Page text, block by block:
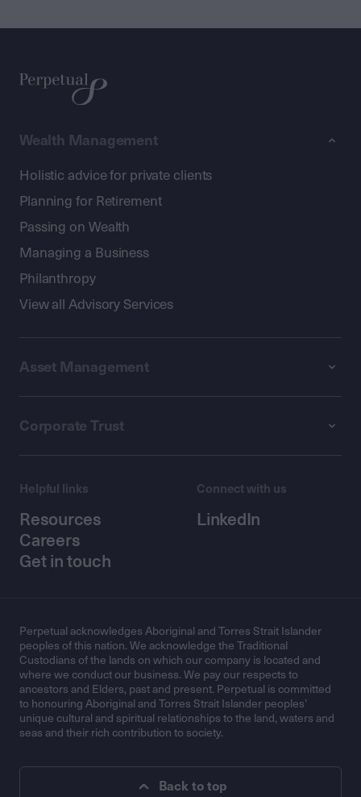
Wealth Management
Holistic advice for private clients
Planning for Retirement
Passing on Wealth
Managing a Business
Philanthropy
View all Advisory Services
Asset Management
Corporate Trust
Helpful links
Resources
Careers
Get in touch
Connect with us
LinkedIn
Perpetual acknowledges Aboriginal and Torres Strait Islander
peoples of this nation. We acknowledge the Traditional
Custodians of the lands on which our company is located and
where we conduct our business. We pay our respects to
ancestors and Elders, past and present. Perpetual is committed
to honouring Aboriginal and Torres Strait Islander peoples’
unique cultural and spiritual relationships to the land, waters and
seas and their rich contribution to society.
Back to top